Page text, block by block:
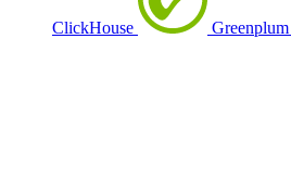
ClickHouse Greenplum